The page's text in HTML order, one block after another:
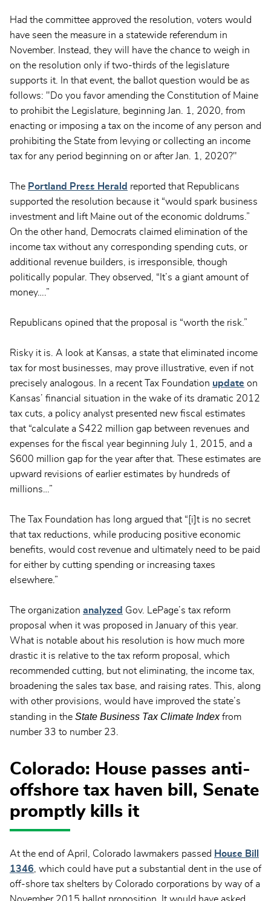
Had the committee approved the resolution, voters would
have seen the measure in a statewide referendum in
November. Instead, they will have the chance to weigh in
on the resolution only if two-thirds of the legislature
supports it. In that event, the ballot question would be as
follows: "Do you favor amending the Constitution of Maine
to prohibit the Legislature, beginning Jan. 1, 2020, from
enacting or imposing a tax on the income of any person and
prohibiting the State from levying or collecting an income
tax for any period beginning on or after Jan. 1, 2020?"
The Portland Press Herald reported that Republicans
supported the resolution because it “would spark business
investment and lift Maine out of the economic doldrums.”
On the other hand, Democrats claimed elimination of the
income tax without any corresponding spending cuts, or
additional revenue builders, is irresponsible, though
politically popular. They observed, “It’s a giant amount of
money….”
Republicans opined that the proposal is “worth the risk.”
Risky it is. A look at Kansas, a state that eliminated income
tax for most businesses, may prove illustrative, even if not
precisely analogous. In a recent Tax Foundation update on
Kansas’ financial situation in the wake of its dramatic 2012
tax cuts, a policy analyst presented new fiscal estimates
that “calculate a $422 million gap between revenues and
expenses for the fiscal year beginning July 1, 2015, and a
$600 million gap for the year after that. These estimates are
upward revisions of earlier estimates by hundreds of
millions…”
The Tax Foundation has long argued that “[i]t is no secret
that tax reductions, while producing positive economic
benefits, would cost revenue and ultimately need to be paid
for either by cutting spending or increasing taxes
elsewhere.”
The organization analyzed Gov. LePage’s tax reform
proposal when it was proposed in January of this year.
What is notable about his resolution is how much more
drastic it is relative to the tax reform proposal, which
recommended cutting, but not eliminating, the income tax,
broadening the sales tax base, and raising rates. This, along
with other provisions, would have improved the state’s
standing in the State Business Tax Climate Indexfrom
number 33 to number 23.
Colorado: House passes anti-
offshore tax haven bill, Senate
promptly kills it
At the end of April, Colorado lawmakers passed House Bill
1346 , which could have put a substantial dent in the use of
off-shore tax shelters by Colorado corporations by way of a